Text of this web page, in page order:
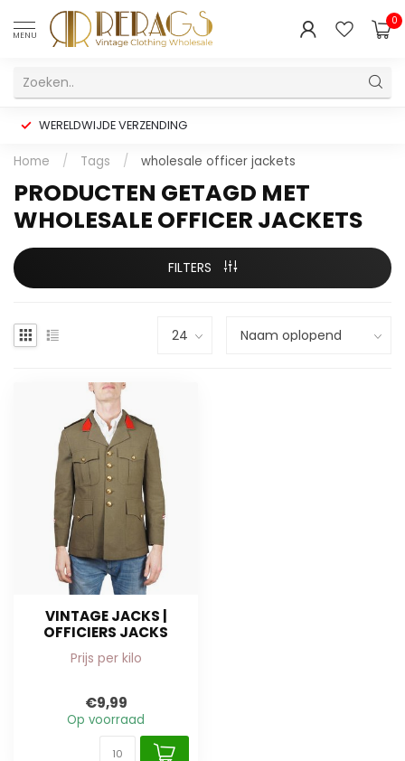
MENU
0
WERELDWIJDE VERZENDING
Home / Tags / wholesale officer jackets
PRODUCTEN GETAGD MET
WHOLESALE OFFICER JACKETS
FILTERS
VINTAGE JACKS |
OFFICIERS JACKS
Prijs per kilo
€9,99
Op voorraad